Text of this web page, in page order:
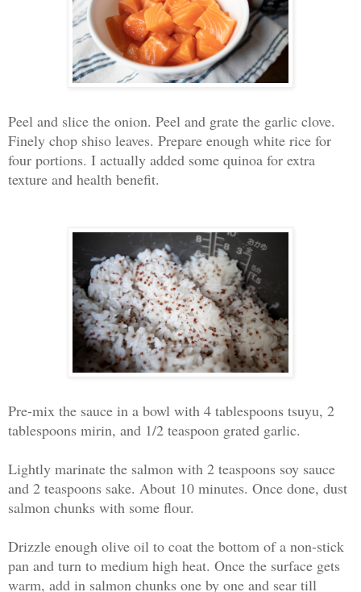
Peel and slice the onion. Peel and grate the garlic clove.
Finely chop shiso leaves. Prepare enough white rice for
four portions. I actually added some quinoa for extra
texture and health benefit.
Pre-mix the sauce in a bowl with 4 tablespoons tsuyu, 2
tablespoons mirin, and 1/2 teaspoon grated garlic.
Lightly marinate the salmon with 2 teaspoons soy sauce
and 2 teaspoons sake. About 10 minutes. Once done, dust
salmon chunks with some flour.
Drizzle enough olive oil to coat the bottom of a non-stick
pan and turn to medium high heat. Once the surface gets
warm, add in salmon chunks one by one and sear till